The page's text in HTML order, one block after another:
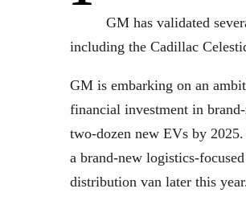
GM has validated
including the Cadillac
GM is embarking on an
financial investment in
two-dozen new EVs by
a brand-new logistics-
distribution van later this